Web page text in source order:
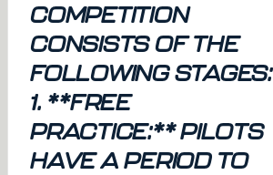
COMPETITION
CONSISTS OF THE
FOLLOWING STAGES:
1. **FREE
PRACTICE:** PILOTS
HAVE A PERIOD TO